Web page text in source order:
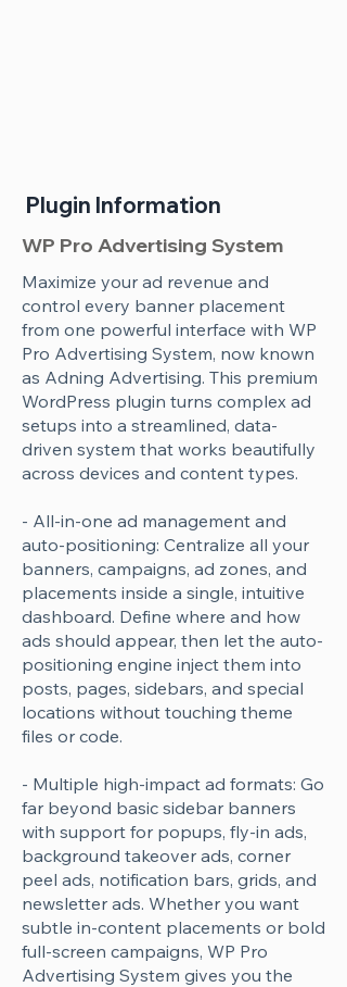
Plugin Information
WP Pro Advertising System
Maximize your ad revenue and
control every banner placement
from one powerful interface with WP
Pro Advertising System, now known
as Adning Advertising. This premium
WordPress plugin turns complex ad
setups into a streamlined, data-
driven system that works beautifully
across devices and content types.
- All-in-one ad management and
auto-positioning: Centralize all your
banners, campaigns, ad zones, and
placements inside a single, intuitive
dashboard. Define where and how
ads should appear, then let the auto-
positioning engine inject them into
posts, pages, sidebars, and special
locations without touching theme
files or code.
- Multiple high-impact ad formats: Go
far beyond basic sidebar banners
with support for popups, fly-in ads,
background takeover ads, corner
peel ads, notification bars, grids, and
newsletter ads. Whether you want
subtle in-content placements or bold
full-screen campaigns, WP Pro
Advertising System gives you the